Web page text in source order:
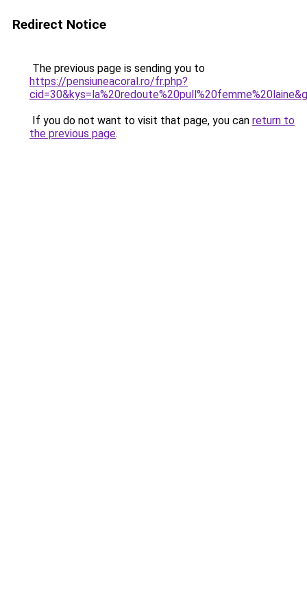
Redirect Notice
The previous page is sending you to
https://pensiuneacoral.ro/fr.php?
If you do not want to visit that page, you can return to
the previous page.